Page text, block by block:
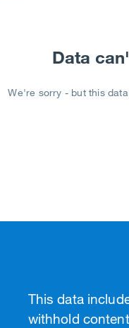
Data
We're sorry - but this
This data
withhold